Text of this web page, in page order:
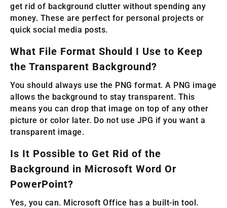
get rid of background clutter without spending any
money. These are perfect for personal projects or
quick social media posts.
What File Format Should I Use to Keep
the Transparent Background?
You should always use the PNG format. A PNG image
allows the background to stay transparent. This
means you can drop that image on top of any other
picture or color later. Do not use JPG if you want a
transparent image.
Is It Possible to Get Rid of the
Background in Microsoft Word Or
PowerPoint?
Yes, you can. Microsoft Office has a built-in tool.